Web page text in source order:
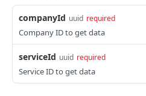
Companies
Company
Update company
All companies
Services
Service
All services
Country data
Country
Data connection
companyId uuid required
Company ID to get data
serviceId uuid required
Service ID to get data